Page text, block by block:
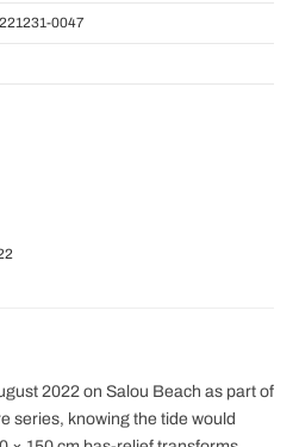
0047
2022 on Salou Beach as part of
series, knowing the tide would